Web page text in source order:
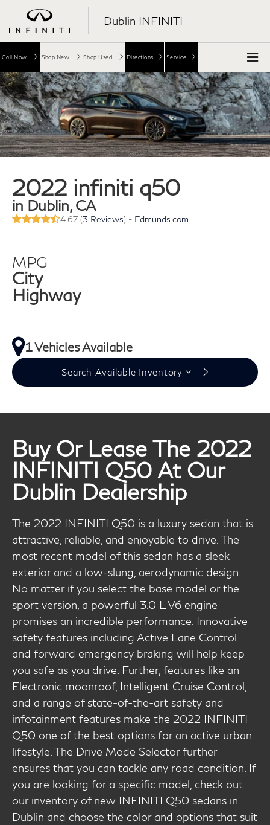
Dublin INFINITI
Call Now Shop New Shop Used Directions Service
2022 infiniti q50
in Dublin, CA
4.67 (3 Reviews) - Edmunds.com
MPG
City
Highway
1 Vehicles Available
Search Available Inventory
Buy Or Lease The 2022
INFINITI Q50 At Our
Dublin Dealership
The 2022 INFINITI Q50 is a luxury sedan that is
attractive, reliable, and enjoyable to drive. The
most recent model of this sedan has a sleek
exterior and a low-slung, aerodynamic design.
No matter if you select the base model or the
sport version, a powerful 3.0 L V6 engine
promises an incredible performance. Innovative
safety features including Active Lane Control
and forward emergency braking will help keep
you safe as you drive. Further, features like an
Electronic moonroof, Intelligent Cruise Control,
and a range of state-of-the-art safety and
infotainment features make the 2022 INFINITI
Q50 one of the best options for an active urban
lifestyle. The Drive Mode Selector further
ensures that you can tackle any road condition. If
you are looking for a specific model, check out
our inventory of new INFINITI Q50 sedans in
Dublin and choose the color and options that suit